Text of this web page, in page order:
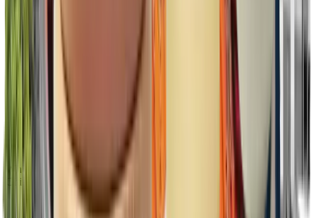
What’s included
Citizen licenses